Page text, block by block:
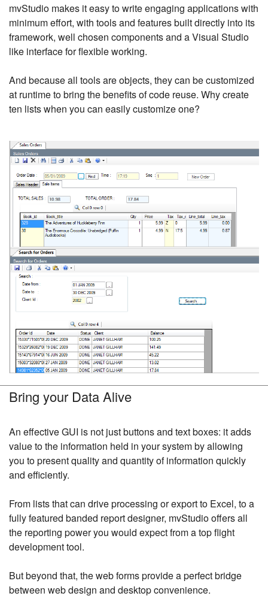
mvStudio makes it easy to write engaging applications with
minimum effort, with tools and features built directly into its
framework, well chosen components and a Visual Studio
like interface for flexible working.
And because all tools are objects, they can be customized
at runtime to bring the benefits of code reuse. Why create
ten lists when you can easily customize one?
Bring your Data Alive
An effective GUI is not just buttons and text boxes: it adds
value to the information held in your system by allowing
you to present quality and quantity of information quickly
and efficiently.
From lists that can drive processing or export to Excel, to a
fully featured banded report designer, mvStudio offers all
the reporting power you would expect from a top flight
development tool.
But beyond that, the web forms provide a perfect bridge
between web design and desktop convenience.